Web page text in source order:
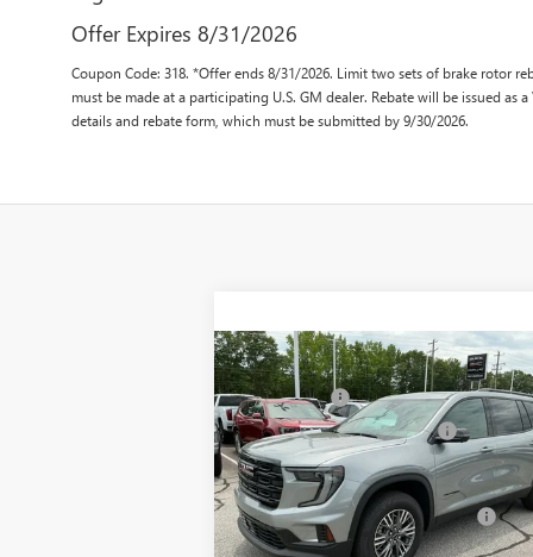
Offer Expires 8/31/2026
Coupon Code: 318. *Offer ends 8/31/2026. Limit two sets of brake rotor
must be made at a participating U.S. GM dealer. Rebate will be issued as
details and rebate form, which must be submitted by 9/30/2026.
NEW2025GMC ACADIA
ELEVATION
VIN:1GKENKRS4SJ238829 Stock:SJ238829
Model:TLD56
In Stock Ext.
MSRP:
CLOSING FEE
Price reduction below MSRP: -
Fred Anderson Price:
Add. Offers you may Qualify For: -
2.9% APR for 36 Months for Well-
Compare Vehicle